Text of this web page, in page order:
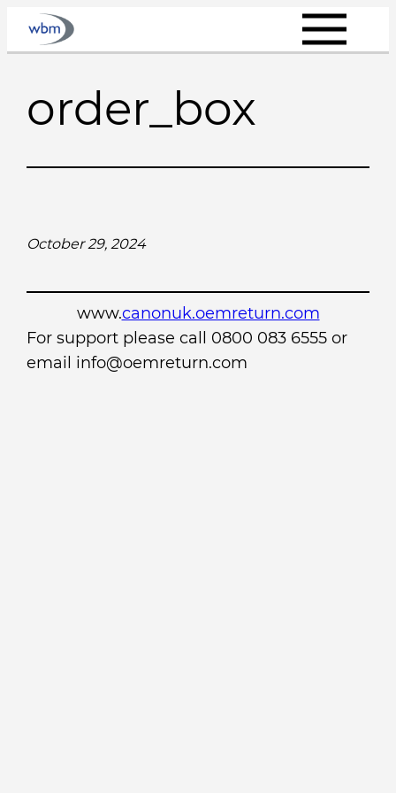
Skip
order_box
October 29, 2024
www.canonuk.oemreturn.com
For support please call 0800 083 6555 or
email info@oemreturn.com